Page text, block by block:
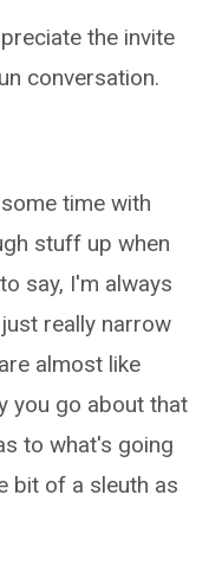
the invite
conversation.
time with
stuff up when
say, I'm always
really narrow
almost like
you go about that
to what's going
bit of a sleuth as